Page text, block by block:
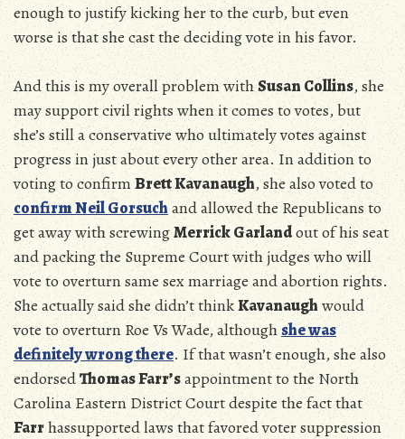
enough to justify kicking her to the curb, but even
worse is that she cast the deciding vote in his favor.
And this is my overall problem withSusan Collins, she
may support civil rights when it comes to votes, but
she’s still a conservative who ultimately votes against
progress in just about every other area. In addition to
voting to confirmBrett Kavanaugh, she also voted to
confirm Neil Gorsuchand allowed the Republicans to
get away with screwingMerrick Garlandout of his seat
and packing the Supreme Court with judges who will
vote to overturn same sex marriage and abortion rights.
She actually said she didn’t thinkKavanaughwould
vote to overturn Roe Vs Wade, althoughshe was
definitely wrong there. If that wasn’t enough, she also
endorsedThomas Farr’sappointment to the North
Carolina Eastern District Court despite the fact that
Farrhassupported laws that favored voter suppression